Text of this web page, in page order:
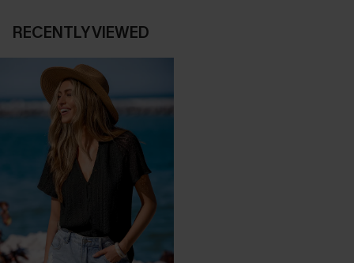
RECENTLY VIEWED